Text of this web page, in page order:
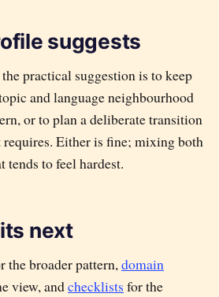
suggests
practical suggestion is to keep
and language neighbourhood
or to plan a deliberate transition
Either is fine; mixing both
tends to feel hardest.
next
the broader pattern, domain
view, andchecklists for the